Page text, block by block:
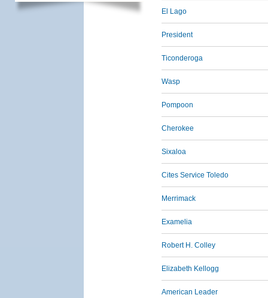
El Lago
President
Ticonderoga
Wasp
Pompoon
Cherokee
Sixaloa
Cites Service Toledo
Merrimack
Examelia
Robert H. Colley
Elizabeth Kellogg
American Leader